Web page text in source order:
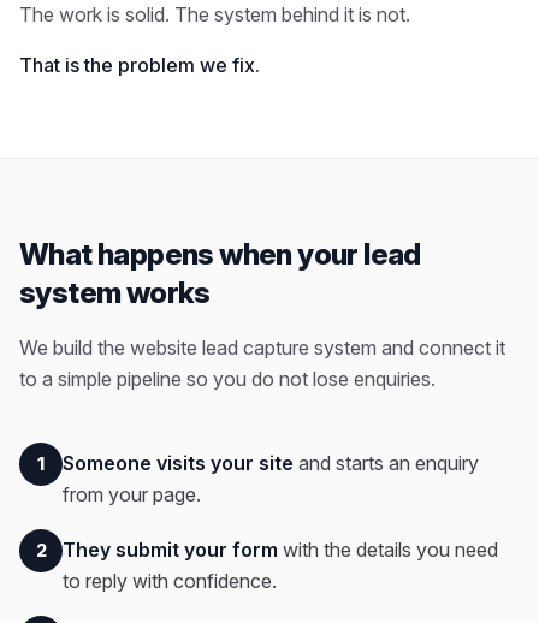
The work is solid. The system behind it is not.
That is the problem we fix.
What happens when your lead
system works
We build the website lead capture system and connect it
to a simple pipeline so you do not lose enquiries.
1 Someone visits your site and starts an enquiry
from your page.
2 They submit your form with the details you need
to reply with confidence.